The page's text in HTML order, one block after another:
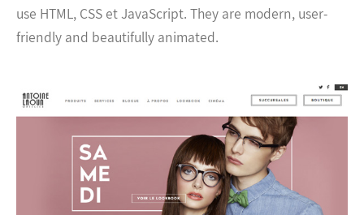
use HTML, CSS et JavaScript. They are modern, user-
friendly and beautifully animated.